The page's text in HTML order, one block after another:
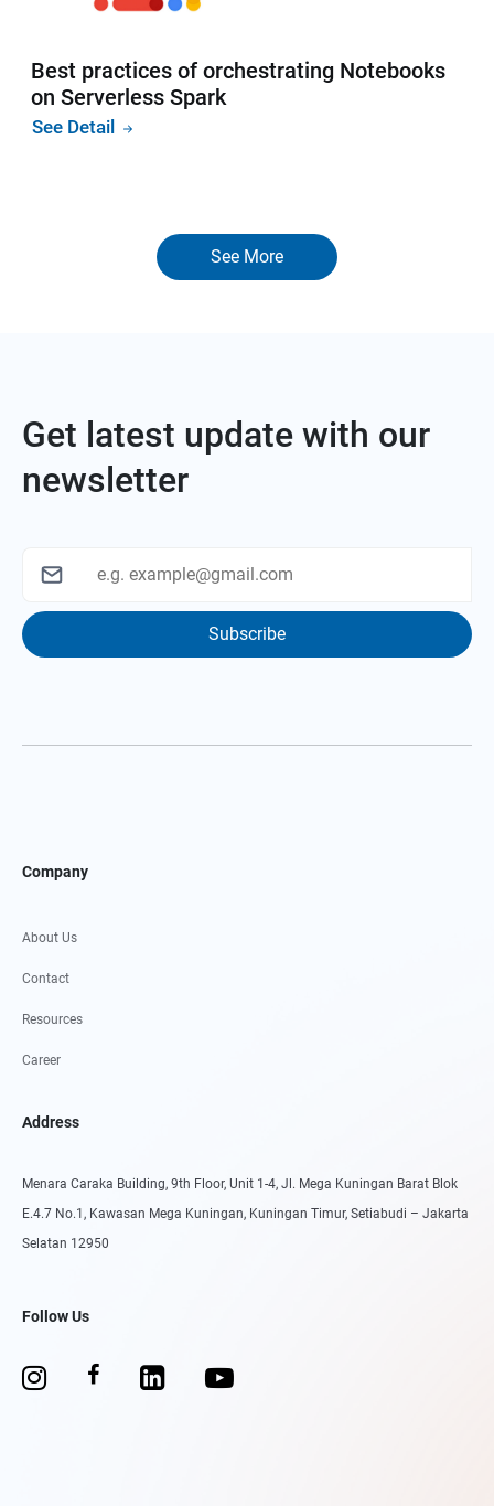
Best practices of orchestrating Notebooks
on Serverless Spark
See Detail
See More
Get latest update with our
newsletter
Subscribe
Company
About Us
Contact
Resources
Career
Address
Menara Caraka Building, 9th Floor, Unit 1-4, Jl. Mega Kuningan Barat Blok
E.4.7 No.1, Kawasan Mega Kuningan, Kuningan Timur, Setiabudi – Jakarta
Selatan 12950
Follow Us